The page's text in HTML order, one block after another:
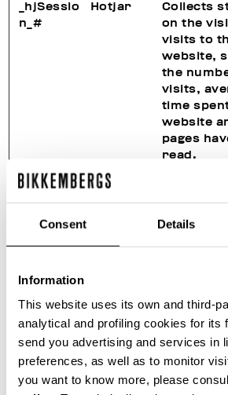
Consent Details
Information
This website uses its own and third-
analytical and profiling cookies for its
send you advertising and services in
preferences, as well as to monitor
you want to know more, please
_hjSessio
n_#
Hotjar
Collects
on the
visits to
website,
the
visits,
time
website
pages
read.
_hjSessio
Hotjar
Collects
website,
the
pages
read.
_hjTLDTes
t
Hotjar
statistical
users'